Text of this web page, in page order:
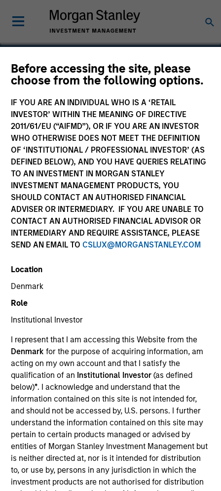
Before accessing the site, please
choose from the following options.
IF YOU ARE AN INDIVIDUAL WHO IS A ‘RETAIL
INVESTOR’ WITHIN THE MEANING OF DIRECTIVE
2011/61/EU (“AIFMD”), OR IF YOU ARE AN INVESTOR
WHO OTHERWISE DOES NOT MEET THE DEFINITION
OF ‘INSTITUTIONAL / PROFESSIONAL INVESTOR’ (AS
DEFINED BELOW), AND YOU HAVE QUERIES RELATING
TO AN INVESTMENT IN MORGAN STANLEY
INVESTMENT MANAGEMENT PRODUCTS, YOU
SHOULD CONTACT AN AUTHORISED FINANCIAL
ADVISER OR INTERMEDIARY. IF YOU ARE UNABLE TO
CONTACT AN AUTHORISED FINANCIAL ADVISOR OR
INTERMEDIARY AND REQUIRE ASSISTANCE, PLEASE
SEND AN EMAIL TO CSLUX@MORGANSTANLEY.COM
Location
Denmark
Role
Institutional Investor
I represent that I am accessing this Website from the
Denmarkfor the purpose of acquiring information, am
acting on my own account and that I satisfy the
qualification of an Institutional Investor(as defined
below)*. I acknowledge and understand that the
information contained on this site is not intended for,
and should not be accessed by, U.S. persons. I further
understand the information contained on this site may
pertain to certain products managed or advised by
entities of Morgan Stanley Investment Management but
is neither directed at, nor is it intended for distribution
to, or use by, persons in any jurisdiction in which the
investment products are not authorised for distribution
RocketLawyer
Technology
United States
Invested on
May 2013
Transaction Type
Follow-On
Realization Date
Apr 2022
RocketLawyer is an online legal destination website